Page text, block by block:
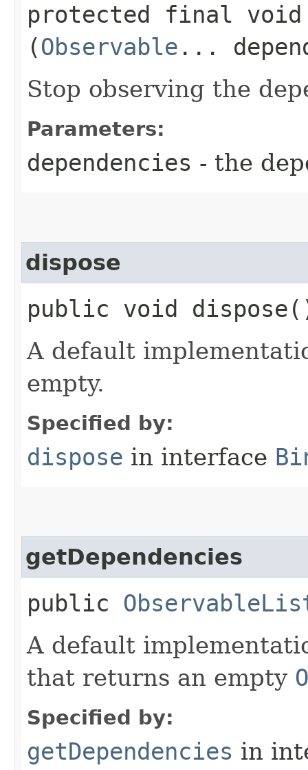
protected final void
(Observable ...
Stop observing the
Parameters:
dependencies - the
dispose
public void
A default
empty.
Specified by:
dispose in interface
getDependencies
public
A default
that returns an empty
Specified by:
getDependencies in